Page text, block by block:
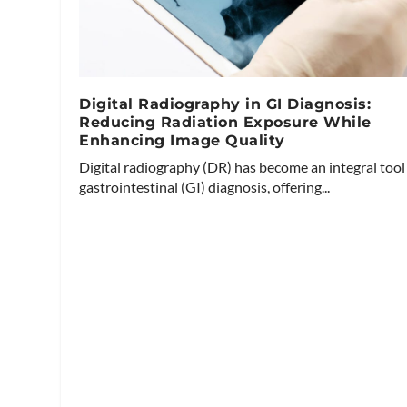
Digital Radiography in GI Diagnosis:
Reducing Radiation Exposure While
Enhancing Image Quality
Digital radiography (DR) has become an integral
gastrointestinal (GI) diagnosis, offering...